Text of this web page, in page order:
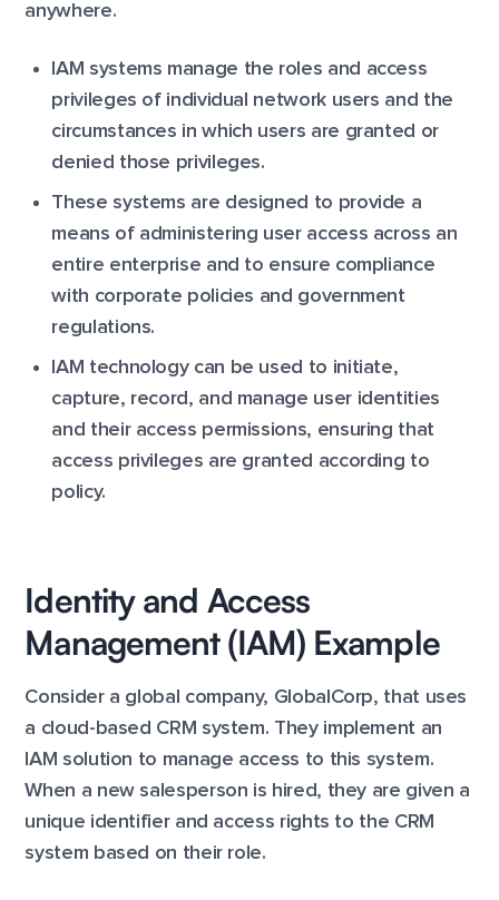
anywhere.
IAM systems manage the roles and access
privileges of individual network users and the
circumstances in which users are granted or
denied those privileges.
These systems are designed to provide a
means of administering user access across an
entire enterprise and to ensure compliance
with corporate policies and government
regulations.
IAM technology can be used to initiate,
capture, record, and manage user identities
and their access permissions, ensuring that
access privileges are granted according to
policy.
Identity and Access
Management (IAM) Example
Consider a global company, GlobalCorp, that uses
a cloud-based CRM system. They implement an
IAM solution to manage access to this system.
When a new salesperson is hired, they are given a
unique identifier and access rights to the CRM
system based on their role.